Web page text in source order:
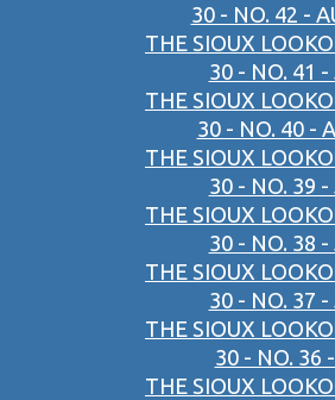
30 - NO. 42 -
THE SIOUX
30 - NO. 41 -
THE SIOUX
30 - NO. 40 -
THE SIOUX
30 - NO. 39 -
THE SIOUX
30 - NO. 38 -
THE SIOUX
30 - NO. 37 -
THE SIOUX
30 - NO. 36
THE SIOUX